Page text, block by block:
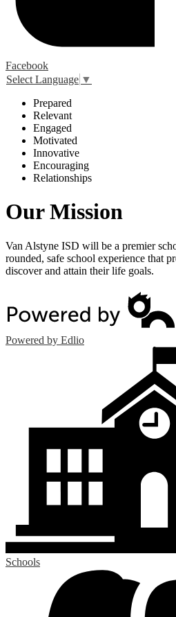
Facebook
Select Language ▼
Prepared
Relevant
Engaged
Motivated
Innovative
Encouraging
Relationships
Our Mission
Van Alstyne ISD will be a premier
rounded, safe school experience that
discover and attain their life goals.
Powered by Edlio
Schools